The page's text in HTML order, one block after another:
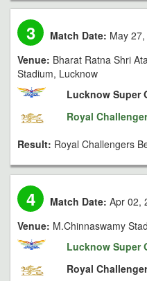
3 Match Date: May
Venue: Bharat Ratna Shri
Stadium, Lucknow
Lucknow Super
Royal
Result: Royal Challengers
4 Match Date: Apr 02,
Venue: M.Chinnaswamy
Lucknow Super
Royal